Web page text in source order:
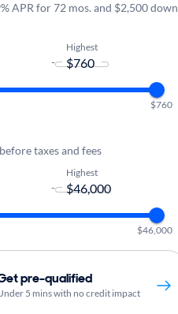
APR for 72 mos. and $2,500 down
-
Highest
$760
taxes and fees
-
Highest
$46,000
pre-qualified
5 mins with no credit impact